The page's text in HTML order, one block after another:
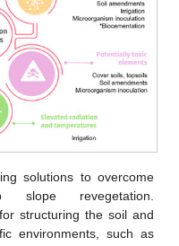
solutions to overcome
revegetation.
structuring the soil and
environments, such as